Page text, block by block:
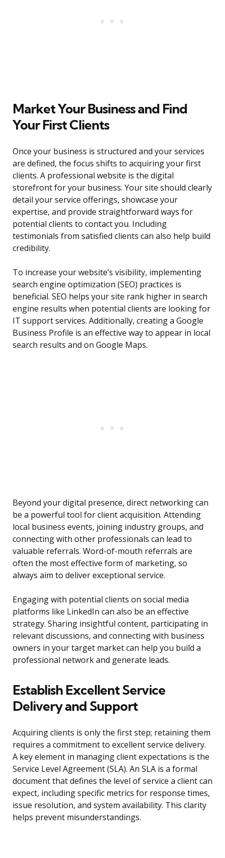
Market Your Business and Find
Your First Clients
Once your business is structured and your services
are defined, the focus shifts to acquiring your first
clients. A professional website is the digital
storefront for your business. Your site should clearly
detail your service offerings, showcase your
expertise, and provide straightforward ways for
potential clients to contact you. Including
testimonials from satisfied clients can also help build
credibility.
To increase your website’s visibility, implementing
search engine optimization (SEO) practices is
beneficial. SEO helps your site rank higher in search
engine results when potential clients are looking for
IT support services. Additionally, creating a Google
Business Profile is an effective way to appear in local
search results and on Google Maps.
Beyond your digital presence, direct networking can
be a powerful tool for client acquisition. Attending
local business events, joining industry groups, and
connecting with other professionals can lead to
valuable referrals. Word-of-mouth referrals are
often the most effective form of marketing, so
always aim to deliver exceptional service.
Engaging with potential clients on social media
platforms like LinkedIn can also be an effective
strategy. Sharing insightful content, participating in
relevant discussions, and connecting with business
owners in your target market can help you build a
professional network and generate leads.
Establish Excellent Service
Delivery and Support
Acquiring clients is only the first step; retaining them
requires a commitment to excellent service delivery.
A key element in managing client expectations is the
Service Level Agreement (SLA). An SLA is a formal
document that defines the level of service a client can
expect, including specific metrics for response times,
issue resolution, and system availability. This clarity
helps prevent misunderstandings.